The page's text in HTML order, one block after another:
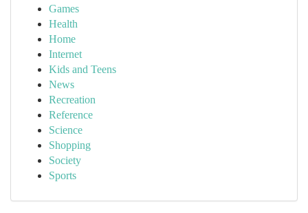
Games
Health
Home
Internet
Kids and Teens
News
Recreation
Reference
Science
Shopping
Society
Sports